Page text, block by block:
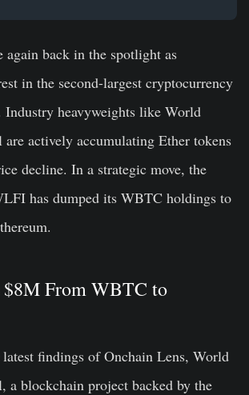
again back in the spotlight as
in the second-largest cryptocurrency
Industry heavyweights like World
actively accumulating Ether tokens
decline. In a strategic move, the
has dumped its WBTC holdings to
From WBTC to
findings of Onchain Lens, World
a blockchain project backed by the